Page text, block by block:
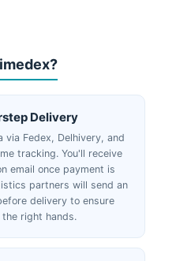
Delivery
via Fedex, Delhivery, and
tracking. You'll receive
email once payment is
partners will send an
delivery to ensure
right hands.